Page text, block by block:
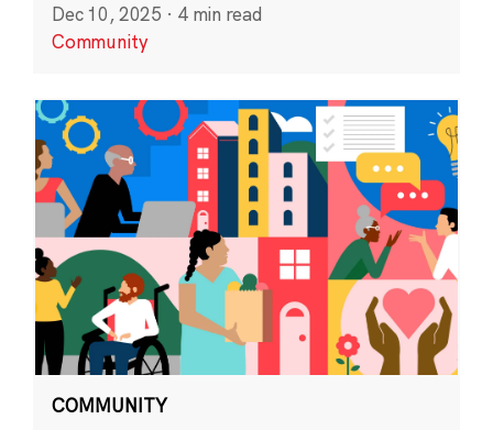
Dec 10, 2025 · 4 min read
Community
COMMUNITY